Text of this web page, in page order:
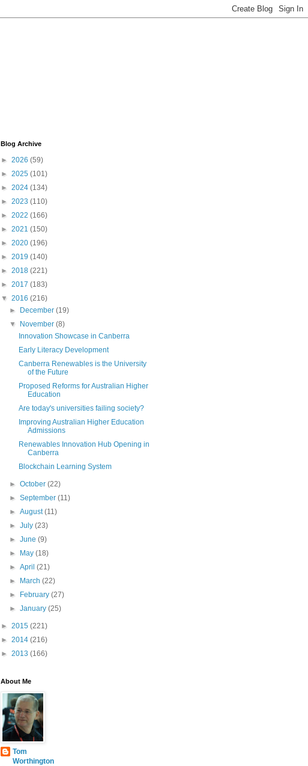
Blog Archive
► 2026 (59)
► 2025 (101)
► 2024 (134)
► 2023 (110)
► 2022 (166)
► 2021 (150)
► 2020 (196)
► 2019 (140)
► 2018 (221)
► 2017 (183)
▼ 2016 (216)
►
December(19)
▼
November(8)
Innovation Showcase in Canberra
Early Literacy Development
Canberra Renewables is the University
of the Future
Proposed Reforms for Australian Higher
Education
Are today's universities failing society?
Improving Australian Higher Education
Admissions
Renewables Innovation Hub Opening in
Canberra
Blockchain Learning System
►October(22)
►September(11)
►August(11)
►July(23)
►June(9)
►
May(18)
►April(21)
►
March(22)
►
February(27)
►January(25)
► 2015 (221)
► 2014 (216)
► 2013 (166)
About Me
Tom
Worthington